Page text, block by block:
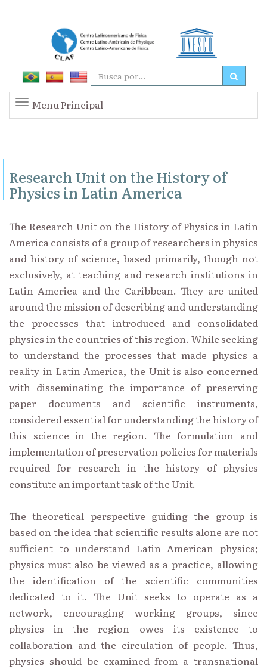
Menu Principal
Research Unit on the History of
Physics in Latin America
The Research Unit on the History of Physics in Latin
America consists of a group of researchers in physics
and history of science, based primarily, though not
exclusively, at teaching and research institutions in
Latin America and the Caribbean. They are united
around the mission of describing and understanding
the processes that introduced and consolidated
physics in the countries of this region. While seeking
to understand the processes that made physics a
reality in Latin America, the Unit is also concerned
with disseminating the importance of preserving
paper documents and scientific instruments,
considered essential for understanding the history of
this science in the region. The formulation and
implementation of preservation policies for materials
required for research in the history of physics
constitute an important task of the Unit.
The theoretical perspective guiding the group is
based on the idea that scientific results alone are not
sufficient to understand Latin American physics;
physics must also be viewed as a practice, allowing
the identification of the scientific communities
dedicated to it. The Unit seeks to operate as a
network, encouraging working groups, since
physics in the region owes its existence to
collaboration and the circulation of people. Thus,
physics should be examined from a transnational